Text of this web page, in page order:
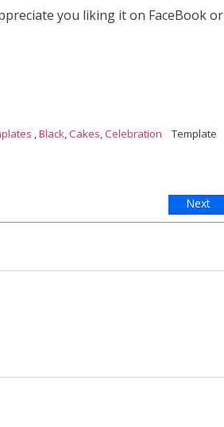
you liking it on FaceBook or
,Black,Cakes,Celebration Template
Next